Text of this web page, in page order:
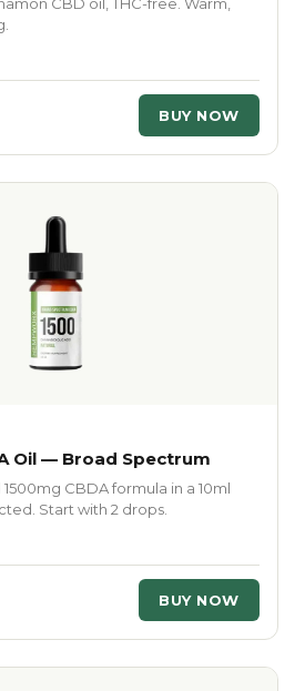
BUY NOW
Oil — Broad Spectrum
CBDA formula in a 10ml
Start with 2 drops.
BUY NOW